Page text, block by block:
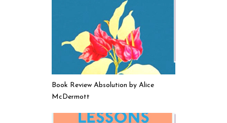
Book Review Absolution by Alice
McDermott